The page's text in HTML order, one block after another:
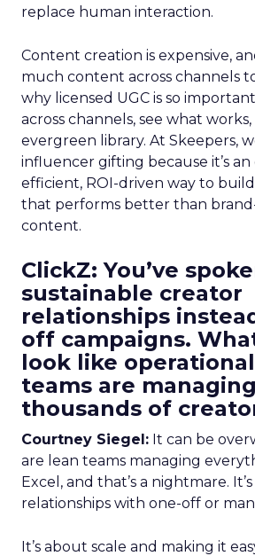
replace human interaction.
Content creation is expensive,
much content across channels
why licensed UGC is so
across channels, see what
evergreen library. At Skeepers,
influencer gifting because it’s
efficient, ROI-driven way to
that performs better than
content.
ClickZ: You’ve
sustainable creator
relationships
off campaigns.
look like
teams are
thousands of
Courtney Siegel: It can be
are lean teams managing
Excel, and that’s a nightmare.
relationships with one-off or
It’s about scale and making it